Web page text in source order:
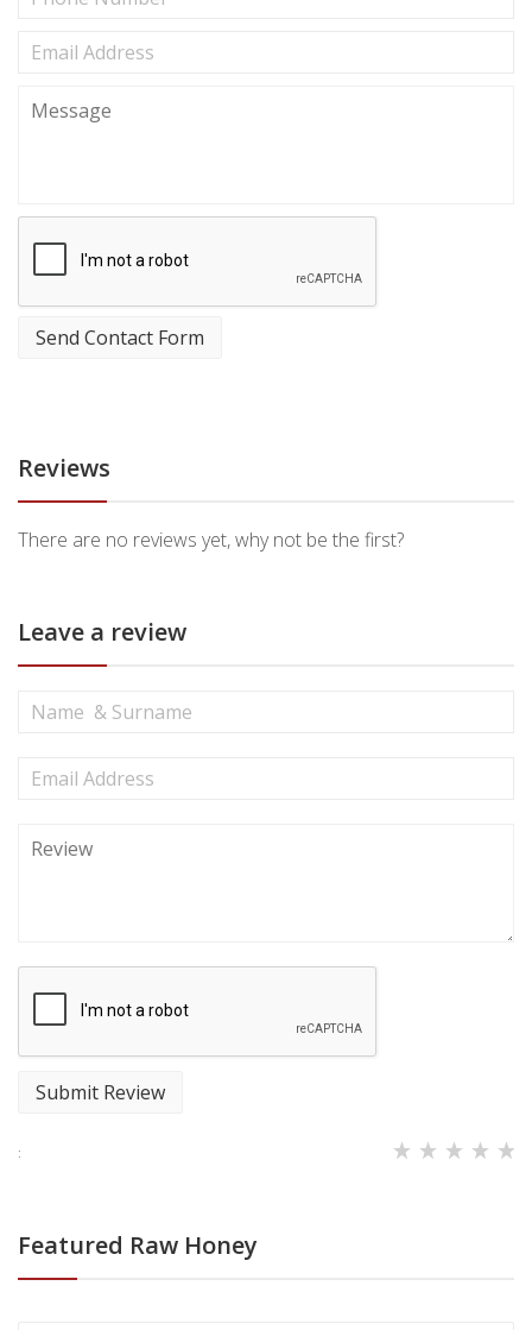
Send Contact Form
Reviews
There are no reviews yet, why not be the first?
Leave a review
Submit Review
:
Featured Raw Honey